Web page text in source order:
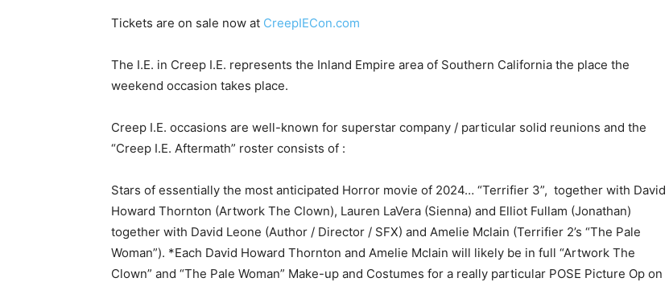
Tickets are on sale now at CreepIECon.com
The I.E. in Creep I.E. represents the Inland Empire area of Southern California the place the
weekend occasion takes place.
Creep I.E. occasions are well-known for superstar company / particular solid reunions and the
“Creep I.E. Aftermath” roster consists of :
Stars of essentially the most anticipated Horror movie of 2024… “Terrifier 3”, together with David
Howard Thornton (Artwork The Clown), Lauren LaVera (Sienna) and Elliot Fullam (Jonathan)
together with David Leone (Author / Director / SFX) and Amelie Mclain (Terrifier 2’s “The Pale
Woman”). *Each David Howard Thornton and Amelie Mclain will likely be in full “Artwork The
Clown” and “The Pale Woman” Make-up and Costumes for a really particular POSE Picture Op on